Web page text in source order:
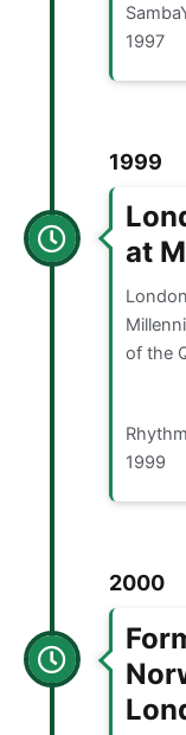
1997
1999
at
of the
1999
2000